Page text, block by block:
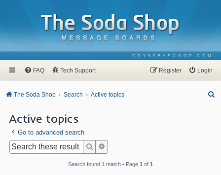
ODYSSEYSCOOP.COM
FAQ Tech Support Login
Register
The Soda Shop Search Active topics
Active topics
Go to advanced search
Search
Search found 1 match • Page 1 of 1